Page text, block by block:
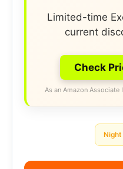
Limited-time
current
Check
As an Amazon
Night